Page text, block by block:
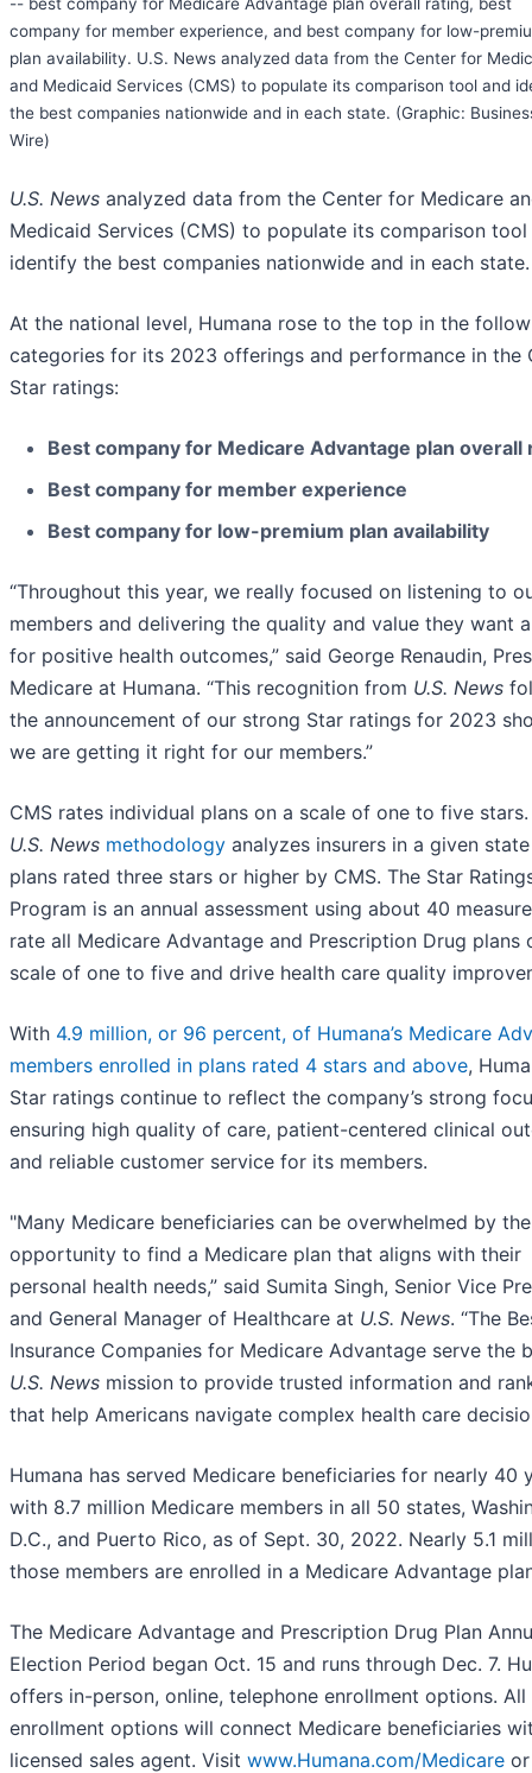
company for member experience, and best company for low-
plan availability. U.S. News analyzed data from the Center for
and Medicaid Services (CMS) to populate its comparison tool and
the best companies nationwide and in each state. (Graphic:
Wire)
U.S. News analyzed data from the Center for Medicare
Medicaid Services (CMS) to populate its comparison tool
identify the best companies nationwide and in each state.
At the national level, Humana rose to the top in the
categories for its 2023 offerings and performance in the
Star ratings:
Best company for Medicare Advantage plan overall
Best company for member experience
Best company for low-premium plan availability
“Throughout this year, we really focused on listening to
members and delivering the quality and value they want
for positive health outcomes,” said George Renaudin,
Medicare at Humana. “This recognition from U.S. News
the announcement of our strong Star ratings for 2023
we are getting it right for our members.”
CMS rates individual plans on a scale of one to five stars.
U.S. News methodology analyzes insurers in a given
plans rated three stars or higher by CMS. The Star
Program is an annual assessment using about 40
rate all Medicare Advantage and Prescription Drug plans
scale of one to five and drive health care quality
With 4.9 million, or 96 percent, of Humana’s Medicare
members enrolled in plans rated 4 stars and above,
Star ratings continue to reflect the company’s strong
ensuring high quality of care, patient-centered clinical
and reliable customer service for its members.
"Many Medicare beneficiaries can be overwhelmed by
opportunity to find a Medicare plan that aligns with their
personal health needs,” said Sumita Singh, Senior Vice
and General Manager of Healthcare at U.S. News. “The
Insurance Companies for Medicare Advantage serve the
U.S. News mission to provide trusted information and
that help Americans navigate complex health care
Humana has served Medicare beneficiaries for nearly 40
with 8.7 million Medicare members in all 50 states,
D.C., and Puerto Rico, as of Sept. 30, 2022. Nearly 5.1
those members are enrolled in a Medicare Advantage
The Medicare Advantage and Prescription Drug Plan
Election Period began Oct. 15 and runs through Dec. 7.
offers in-person, online, telephone enrollment options. All
enrollment options will connect Medicare beneficiaries
licensed sales agent. Visit www.Humana.com/Medicare